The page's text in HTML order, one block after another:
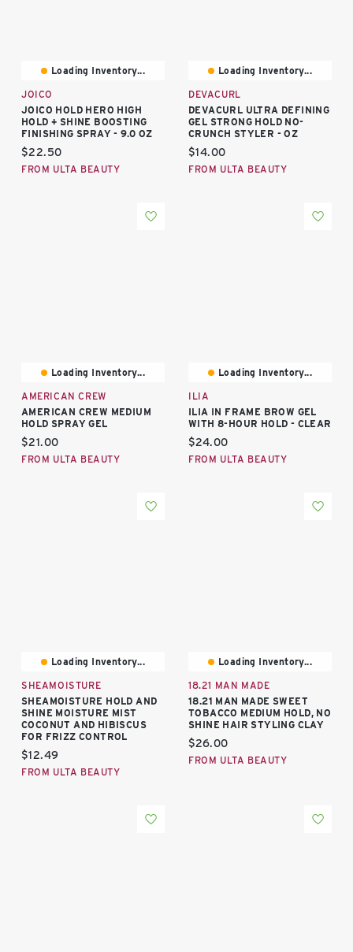
Loading Inventory...
JOICO
JOICO HOLD HERO HIGH
HOLD + SHINE BOOSTING
FINISHING SPRAY - 9.0 OZ
Current price:
$22.50
FROM ULTA BEAUTY
Loading Inventory...
DEVACURL
DEVACURL ULTRA DEFINING
GEL STRONG HOLD NO-
CRUNCH STYLER - OZ
Current price:
$14.00
FROM ULTA BEAUTY
Loading Inventory...
AMERICAN CREW
AMERICAN CREW MEDIUM
HOLD SPRAY GEL
Current price:
$21.00
FROM ULTA BEAUTY
Loading Inventory...
ILIA
ILIA IN FRAME BROW GEL
WITH 8-HOUR HOLD - CLEAR
Current price:
$24.00
FROM ULTA BEAUTY
Loading Inventory...
SHEAMOISTURE
SHEAMOISTURE HOLD AND
SHINE MOISTURE MIST
COCONUT AND HIBISCUS
FOR FRIZZ CONTROL
Current price:
$12.49
FROM ULTA BEAUTY
Loading Inventory...
18.21 MAN MADE
18.21 MAN MADE SWEET
TOBACCO MEDIUM HOLD, NO
SHINE HAIR STYLING CLAY
Current price:
$26.00
FROM ULTA BEAUTY